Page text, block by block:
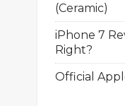
(Ceramic)
iPhone 7
Right?
Official